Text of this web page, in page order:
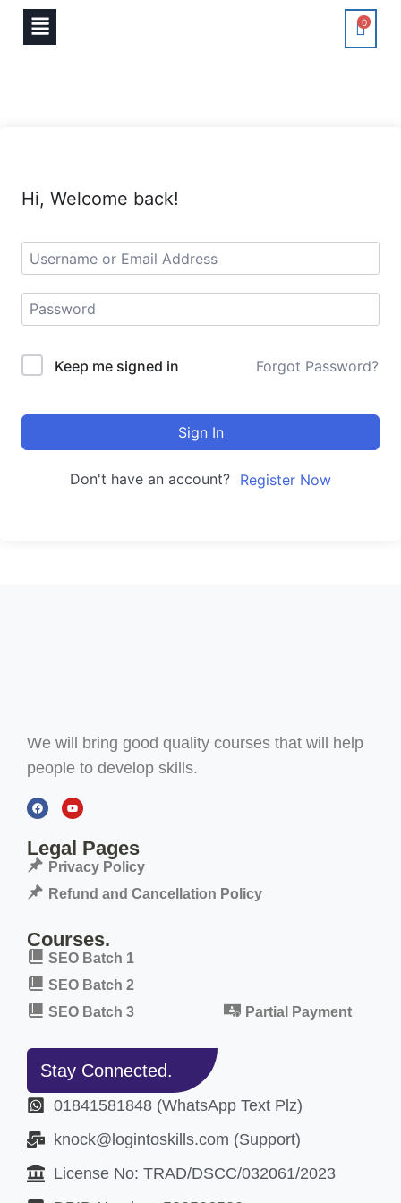
0
Hi, Welcome back!
Keep me signed in Forgot Password?
Sign In
Don't have an account? Register Now
We will bring good quality courses that will help
people to develop skills.
Legal Pages
Privacy Policy
Refund and Cancellation Policy
Courses.
SEO Batch 1
SEO Batch 2
SEO Batch 3
Partial Payment
Stay Connected.
01841581848 (WhatsApp Text Plz)
knock@logintoskills.com (Support)
License No: TRAD/DSCC/032061/2023